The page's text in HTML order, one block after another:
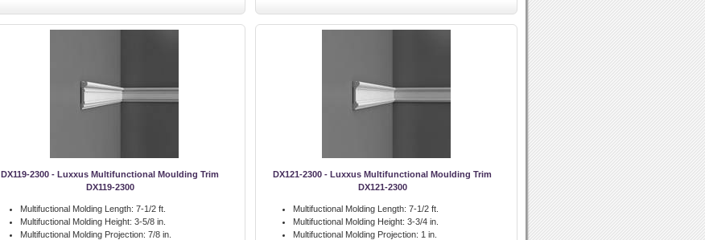
DX119-2300 - Luxxus Multifunctional Moulding Trim
DX119-2300
Multifuctional Molding Length: 7-1/2 ft.
Multifuctional Molding Height: 3-5/8 in.
Multifuctional Molding Projection: 7/8 in.
DX121-2300 - Luxxus Multifunctional Moulding Trim
DX121-2300
Multifuctional Molding Length: 7-1/2 ft.
Multifuctional Molding Height: 3-3/4 in.
Multifuctional Molding Projection: 1 in.